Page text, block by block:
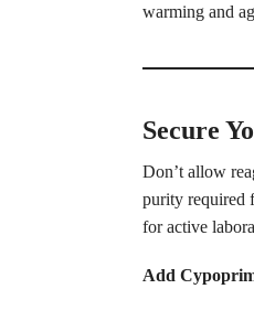
warming and
Secure
Don’t allow
purity required
for active
Add